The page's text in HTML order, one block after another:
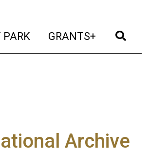
PARK (current)
GRANTS+ (current)
Archive